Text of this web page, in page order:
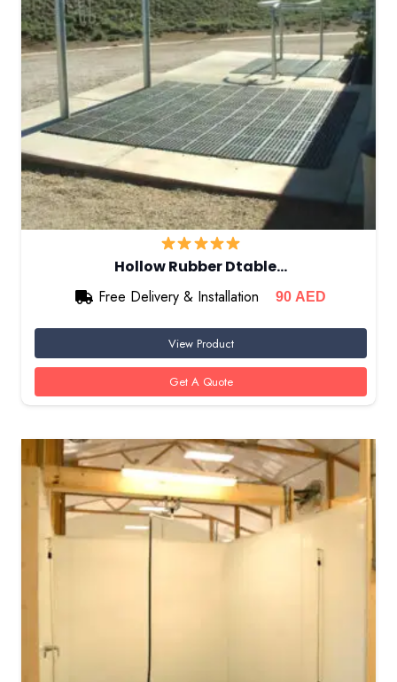
Hollow Rubber Dtable…
Free Delivery & Installation
90 AED
View Product
Get A Quote